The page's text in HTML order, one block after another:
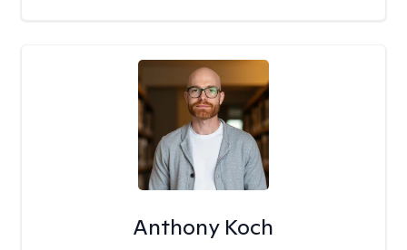
Anthony Koch